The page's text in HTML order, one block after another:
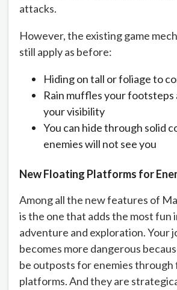
attacks.
However, the existing game
still apply as before:
Hiding on tall or foliage to
Rain muffles your footsteps
your visibility
You can hide through solid
enemies will not see you
New Floating Platforms for
Among all the new features of
is the one that adds the most fun
adventure and exploration. Your
becomes more dangerous
be outposts for enemies
platforms. And they are